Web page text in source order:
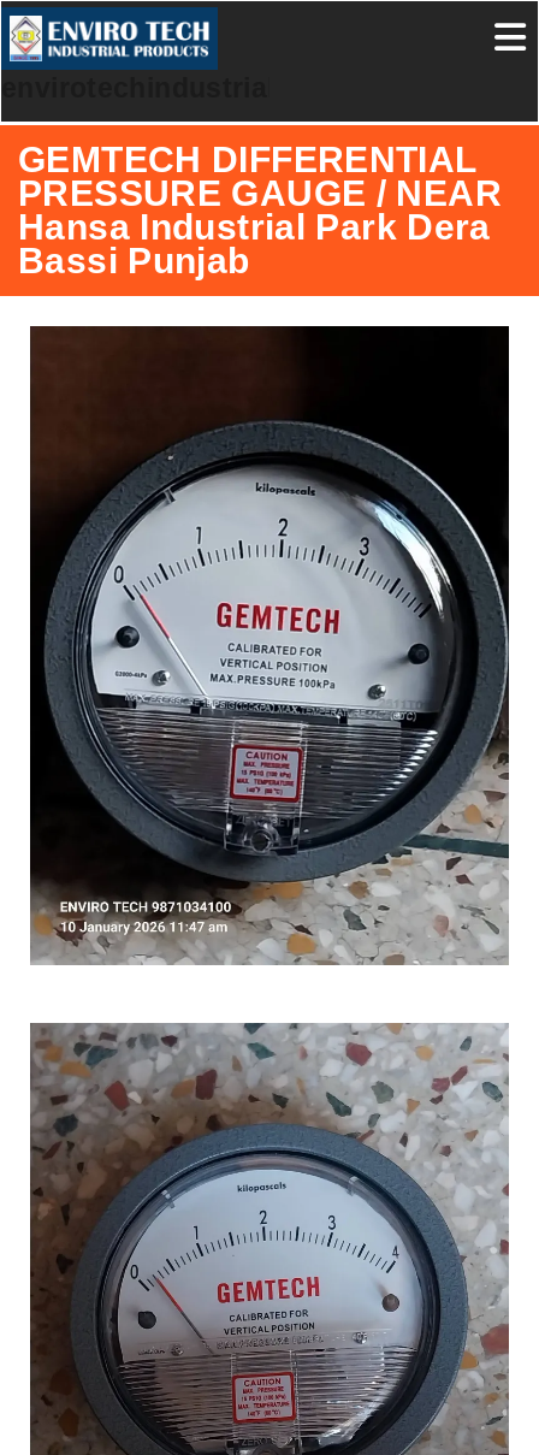
GEMTECH DIFFERENTIAL
PRESSURE GAUGE / NEAR
Hansa Industrial Park Dera
Bassi Punjab